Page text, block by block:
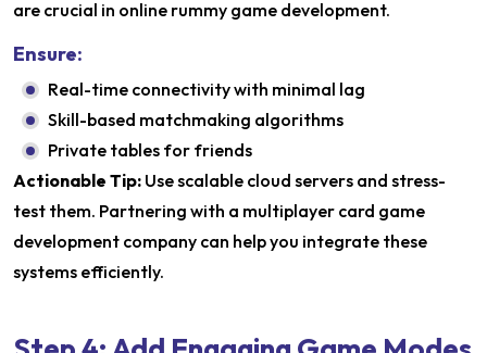
are crucial in online rummy game development.
Ensure:
Real-time connectivity with minimal lag
Skill-based matchmaking algorithms
Private tables for friends
Actionable Tip: Use scalable cloud servers and stress-
test them. Partnering with a multiplayer card game
development company can help you integrate these
systems efficiently.